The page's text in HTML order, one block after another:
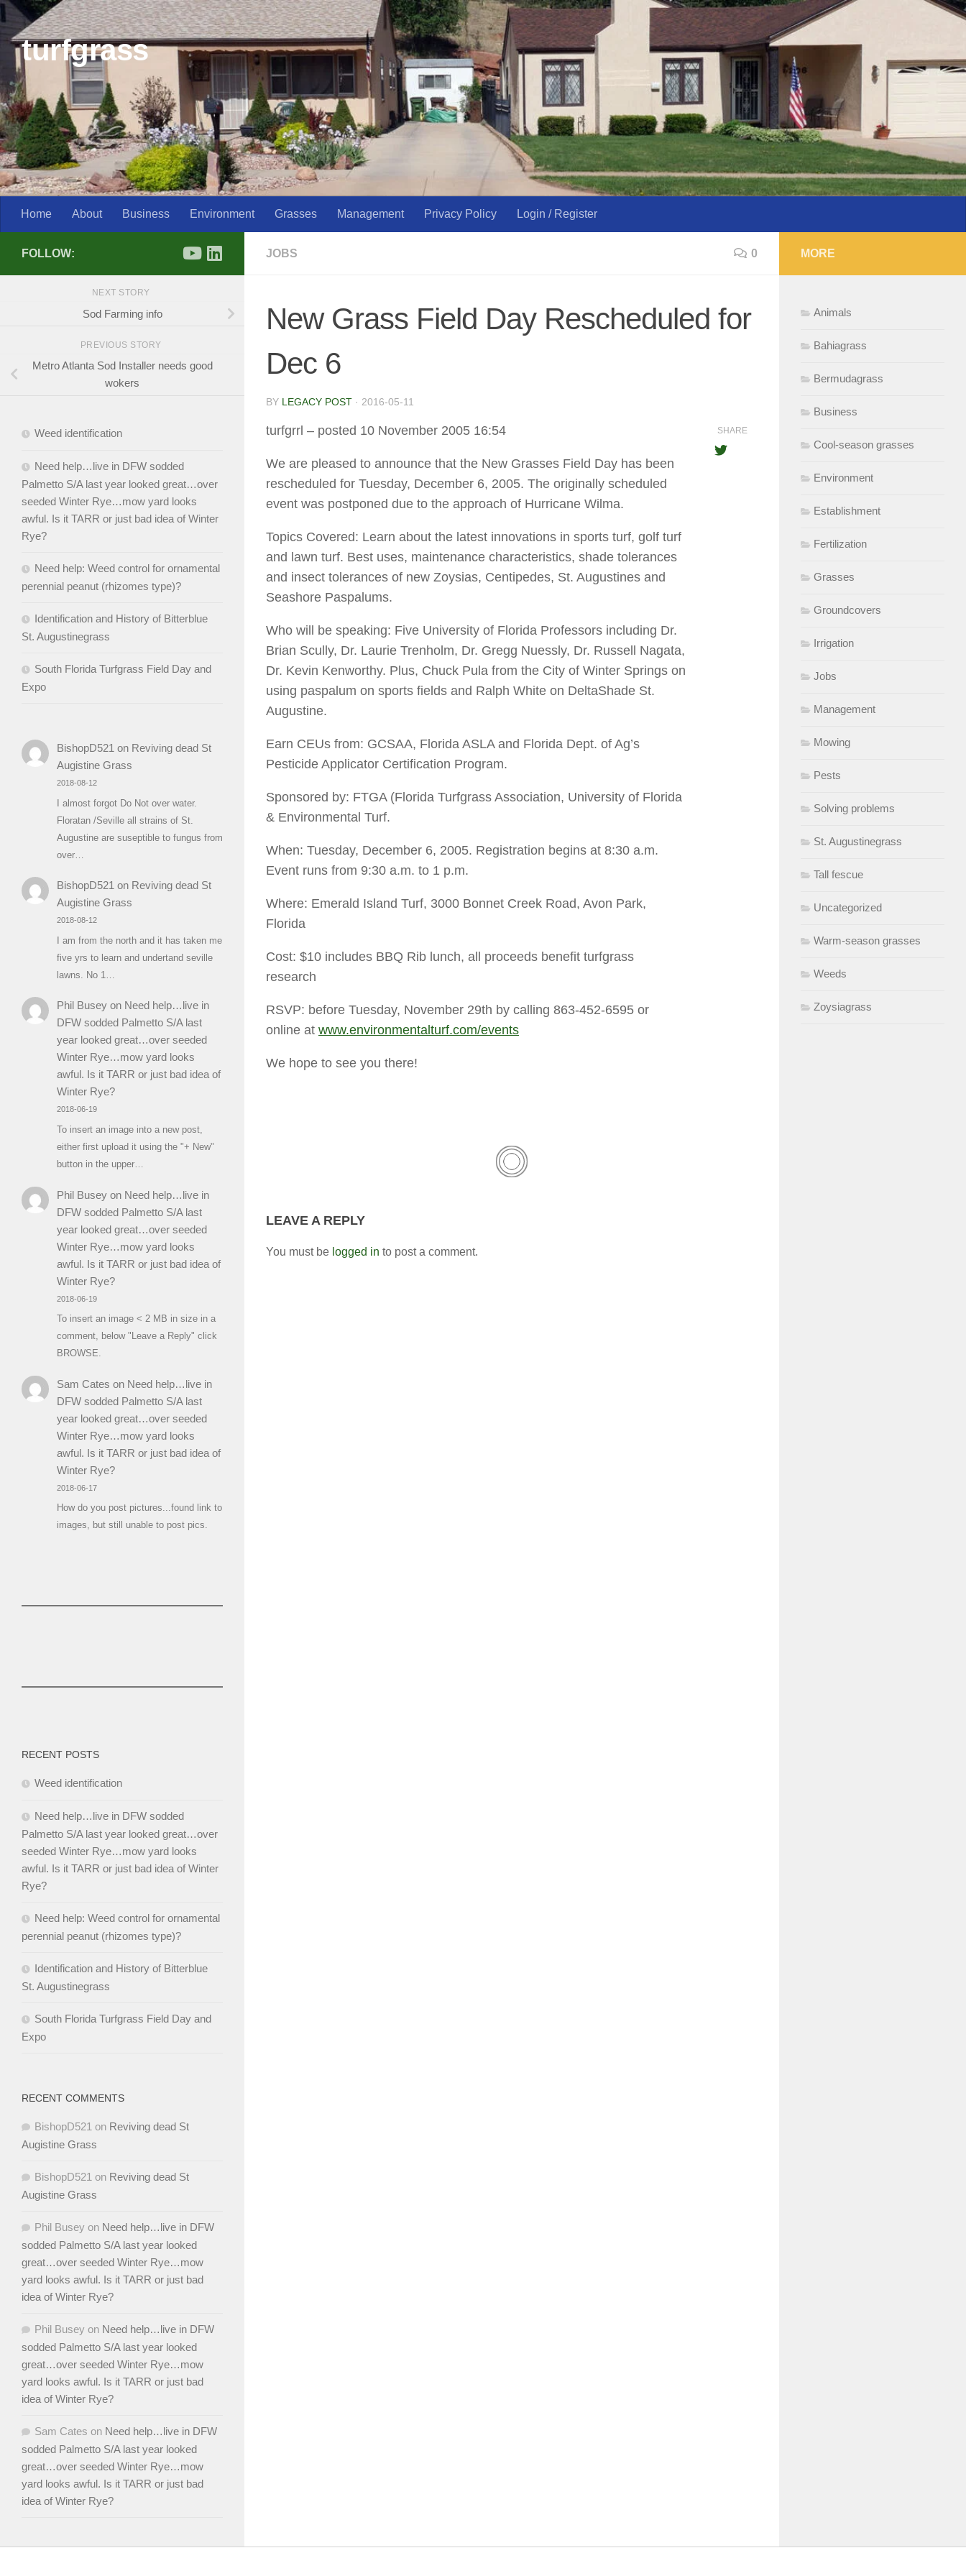
Skip to content
turfgrass
Home About Business Environment Grasses Management Privacy Policy Login / Register
JOBS 0
New Grass Field Day Rescheduled for
Dec 6
BY LEGACY POST · 2016-05-11
turfgrrl – posted 10 November 2005 16:54
We are pleased to announce that the New Grasses Field Day has been
rescheduled for Tuesday, December 6, 2005. The originally scheduled
event was postponed due to the approach of Hurricane Wilma.
Topics Covered: Learn about the latest innovations in sports turf, golf turf
and lawn turf. Best uses, maintenance characteristics, shade tolerances
and insect tolerances of new Zoysias, Centipedes, St. Augustines and
Seashore Paspalums.
Who will be speaking: Five University of Florida Professors including Dr.
Brian Scully, Dr. Laurie Trenholm, Dr. Gregg Nuessly, Dr. Russell Nagata,
Dr. Kevin Kenworthy. Plus, Chuck Pula from the City of Winter Springs on
using paspalum on sports fields and Ralph White on DeltaShade St.
Augustine.
Earn CEUs from: GCSAA, Florida ASLA and Florida Dept. of Ag’s
Pesticide Applicator Certification Program.
Sponsored by: FTGA (Florida Turfgrass Association, University of Florida
& Environmental Turf.
When: Tuesday, December 6, 2005. Registration begins at 8:30 a.m.
Event runs from 9:30 a.m. to 1 p.m.
Where: Emerald Island Turf, 3000 Bonnet Creek Road, Avon Park,
Florida
Cost: $10 includes BBQ Rib lunch, all proceeds benefit turfgrass
research
RSVP: before Tuesday, November 29th by calling 863-452-6595 or
online at www.environmentalturf.com/events
We hope to see you there!
SHARE
LEAVE A REPLY
You must be logged in to post a comment.
FOLLOW:
NEXT STORY
Sod Farming info
PREVIOUS STORY
Metro Atlanta Sod Installer needs good
wokers
Weed identification
Need help…live in DFW sodded
Palmetto S/A last year looked great…over
seeded Winter Rye…mow yard looks
awful. Is it TARR or just bad idea of Winter
Rye?
Need help: Weed control for ornamental
perennial peanut (rhizomes type)?
Identification and History of Bitterblue
St. Augustinegrass
South Florida Turfgrass Field Day and
Expo
BishopD521 on Reviving dead St
Augistine Grass
2018-08-12
I almost forgot Do Not over water.
Floratan /Seville all strains of St.
Augustine are suseptible to fungus from
over…
BishopD521 on Reviving dead St
Augistine Grass
2018-08-12
I am from the north and it has taken me
five yrs to learn and undertand seville
lawns. No 1…
Phil Buseyon Need help…live in
DFW sodded Palmetto S/A last
year looked great…over seeded
Winter Rye…mow yard looks
awful. Is it TARR or just bad idea of
Winter Rye?
2018-06-19
To insert an image into a new post,
either first upload it using the "+ New"
button in the upper…
Phil Buseyon Need help…live in
DFW sodded Palmetto S/A last
year looked great…over seeded
Winter Rye…mow yard looks
awful. Is it TARR or just bad idea of
Winter Rye?
2018-06-19
To insert an image < 2 MB in size in a
comment, below "Leave a Reply" click
BROWSE.
Sam Cates on Need help…live in
DFW sodded Palmetto S/A last
year looked great…over seeded
Winter Rye…mow yard looks
awful. Is it TARR or just bad idea of
Winter Rye?
2018-06-17
How do you post pictures...found link to
images, but still unable to post pics.
RECENT POSTS
Weed identification
Need help…live in DFW sodded
Palmetto S/A last year looked great…over
seeded Winter Rye…mow yard looks
awful. Is it TARR or just bad idea of Winter
Rye?
Need help: Weed control for ornamental
perennial peanut (rhizomes type)?
Identification and History of Bitterblue
St. Augustinegrass
South Florida Turfgrass Field Day and
Expo
RECENT COMMENTS
BishopD521 on Reviving dead St
Augistine Grass
BishopD521 on Reviving dead St
Augistine Grass
Phil Busey on Need help…live in DFW
sodded Palmetto S/A last year looked
great…over seeded Winter Rye…mow
yard looks awful. Is it TARR or just bad
idea of Winter Rye?
Phil Busey on Need help…live in DFW
sodded Palmetto S/A last year looked
great…over seeded Winter Rye…mow
yard looks awful. Is it TARR or just bad
idea of Winter Rye?
Sam Cates on Need help…live in DFW
sodded Palmetto S/A last year looked
great…over seeded Winter Rye…mow
yard looks awful. Is it TARR or just bad
idea of Winter Rye?
MORE
Animals
Bahiagrass
Bermudagrass
Business
Cool-season grasses
Environment
Establishment
Fertilization
Grasses
Groundcovers
Irrigation
Jobs
Management
Mowing
Pests
Solving problems
St. Augustinegrass
Tall fescue
Uncategorized
Warm-season grasses
Weeds
Zoysiagrass